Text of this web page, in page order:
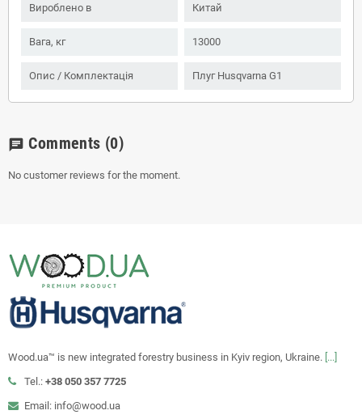
Вироблено в Китай
Вага, кг 13000
Опис / Комплектація Плуг Husqvarna G1
chat Comments (0)
No customer reviews for the moment.
Wood.ua™ is new integrated forestry business in Kyiv region, Ukraine. [...]
Tel.: +38 050 357 7725
Email: info@wood.ua